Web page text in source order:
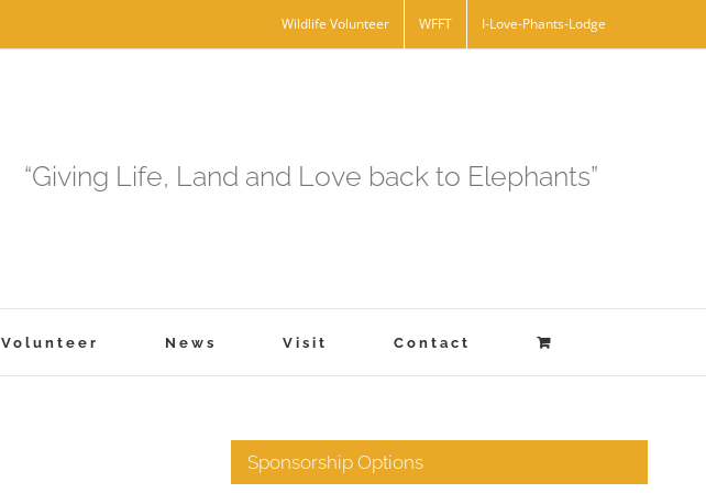
Wildlife Volunteer WFFT I-Love-Phants-Lodge
“Giving Life, Land and Love back to Elephants”
Volunteer News Visit Contact
Sponsorship Options